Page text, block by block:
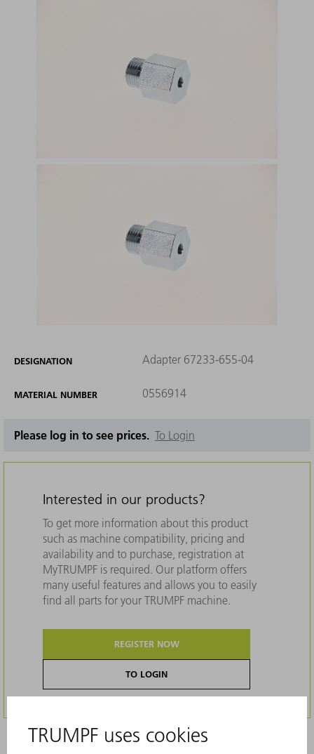
DESIGNATION Adapter 67233-655-04
MATERIAL NUMBER 0556914
Please log in to see prices. To Login
Interested in our products?
To get more information about this product
such as machine compatibility, pricing and
availability and to purchase, registration at
MyTRUMPF is required. Our platform offers
many useful features and allows you to easily
find all parts for your TRUMPF machine.
REGISTER NOW
TO LOGIN